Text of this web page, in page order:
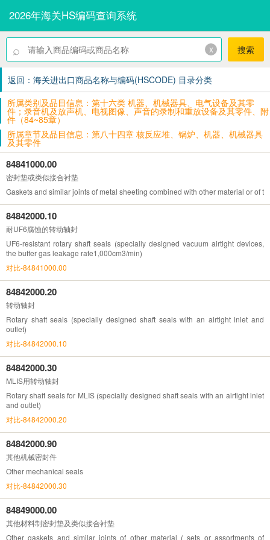
2026年海关HS编码查询系统
⌕ x 搜索
返回：海关进出口商品名称与编码(HSCODE) 目录分类
所属类别及品目信息：第十六类 机器、机械器具、电气设备及其零
件；录音机及放声机、电视图像、声音的录制和重放设备及其零件、附
件（84~85章）
所属章节及品目信息：第八十四章 核反应堆、锅炉、机器、机械器具
及其零件
84841000.00
密封垫或类似接合衬垫
Gaskets and similar joints of metal sheeting combined with other material or of
84842000.10
耐UF6腐蚀的转动轴封
UF6-resistant rotary shaft seals (specially designed vacuum airtight devices,
the buffer gas leakage rate1,000cm3/min)
对比-84841000.00
84842000.20
转动轴封
Rotary shaft seals (specially designed shaft seals with an airtight inlet and
outlet)
对比-84842000.10
84842000.30
MLIS用转动轴封
Rotary shaft seals for MLIS (specially designed shaft seals with an airtight inlet
and outlet)
对比-84842000.20
84842000.90
其他机械密封件
Other mechanical seals
对比-84842000.30
84849000.00
其他材料制密封垫及类似接合衬垫
Other gaskets and similar joints of other material ( sets or assortments of